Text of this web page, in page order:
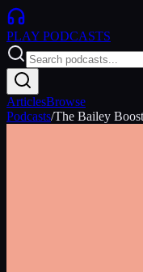
PLAY PODCASTS
ArticlesBrowse
Podcasts/The Bailey Boost